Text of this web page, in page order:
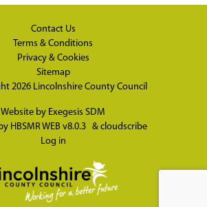
Contact Us
Terms & Conditions
Privacy & Cookies
Sitemap
2026 Lincolnshire County Council
Website by Exegesis SDM
HBSMR WEB v8.0.3 & cloudscribe
Log in